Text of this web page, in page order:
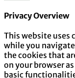
Privacy Overview
This website uses
while you
the cookies that
on your browser
basic